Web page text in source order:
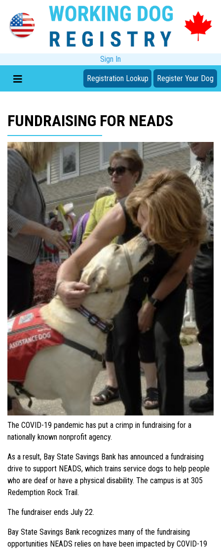
Sign In
Registration Lookup Register Your Dog
FUNDRAISING FOR NEADS
The COVID-19 pandemic has put a crimp in fundraising for a
nationally known nonprofit agency.
As a result, Bay State Savings Bank has announced a fundraising
drive to support NEADS, which trains service dogs to help people
who are deaf or have a physical disability. The campus is at 305
Redemption Rock Trail.
The fundraiser ends July 22.
Bay State Savings Bank recognizes many of the fundraising
opportunities NEADS relies on have been impacted by COVID-19